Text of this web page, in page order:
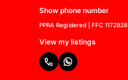
Show phone number
PPRA Registered | FFC 1172828
View my listings